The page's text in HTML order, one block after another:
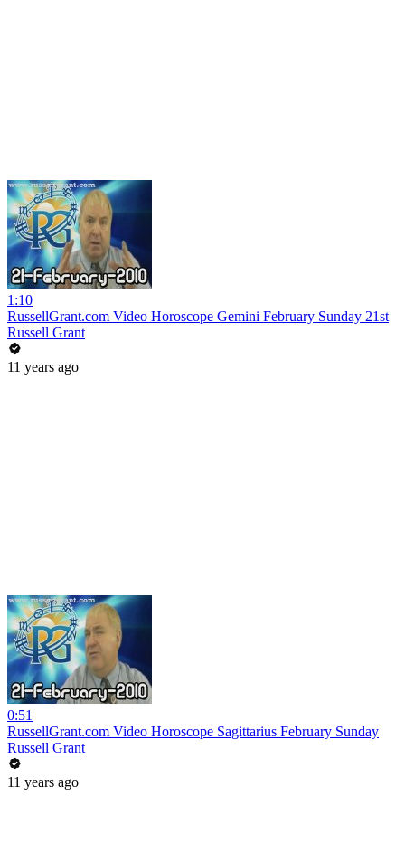
1:10
RussellGrant.com Video Horoscope Gemini February Sunday 21st
Russell Grant
11 years ago
0:51
RussellGrant.com Video Horoscope Sagittarius February Sunday
Russell Grant
11 years ago